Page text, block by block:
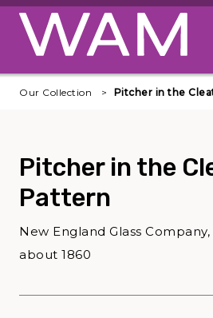
Skip to main content
Our Collection Pitcher in the
Pitcher in the
Pattern
New England Glass
about 1860